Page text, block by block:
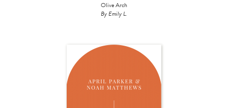
Olive Arch
By Emily L.